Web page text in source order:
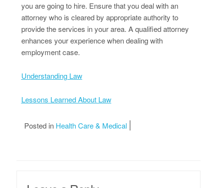
you are going to hire. Ensure that you deal with an
attorney who is cleared by appropriate authority to
provide the services in your area. A qualified attorney
enhances your experience when dealing with
employment case.
Understanding Law
Lessons Learned About Law
Posted in Health Care & Medical